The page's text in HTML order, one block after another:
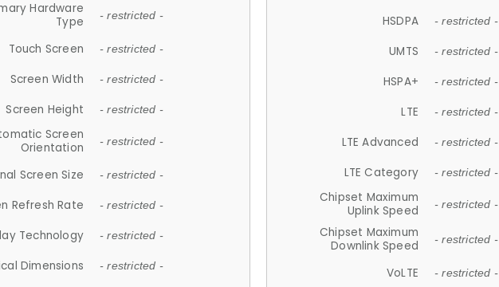
Hardware
Type
- restricted -
Touch Screen - restricted -
Screen Width - restricted -
Screen Height - restricted -
Screen
Orientation
- restricted -
Screen Size - restricted -
Refresh Rate - restricted -
Technology - restricted -
Dimensions - restricted -
HSDPA - restricted -
UMTS - restricted -
HSPA+ - restricted -
LTE - restricted -
LTE Advanced - restricted -
LTE Category - restricted -
Chipset Maximum
Uplink Speed
- restricted -
Chipset Maximum
Downlink Speed
- restricted -
VoLTE - restricted -